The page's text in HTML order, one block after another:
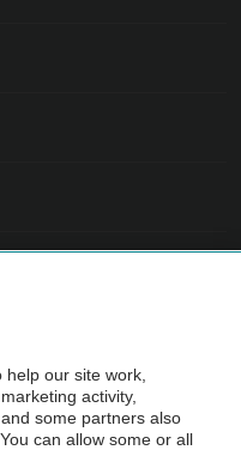
Inspection before purchase.
the AA.
our site work,
activity,
some partners also
can allow some or all